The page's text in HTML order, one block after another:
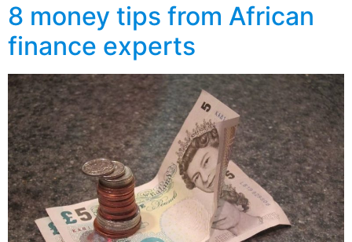
8 money tips from African
finance experts